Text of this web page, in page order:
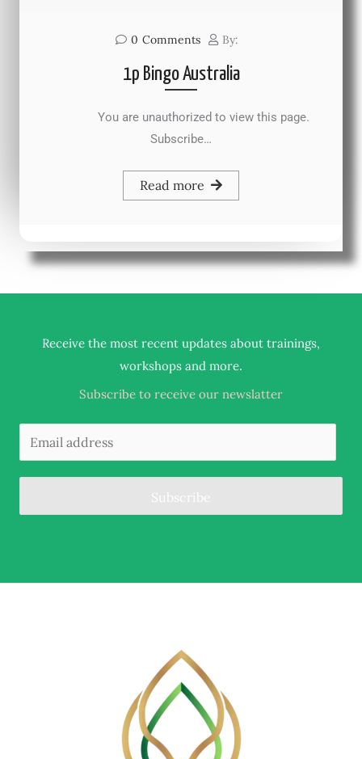
0 Comments By:
1p Bingo Australia
You are unauthorized to view this page.
Subscribe…
Read more
Receive the most recent updates about trainings,
workshops and more.
Subscribe to receive our newslatter
Subscribe